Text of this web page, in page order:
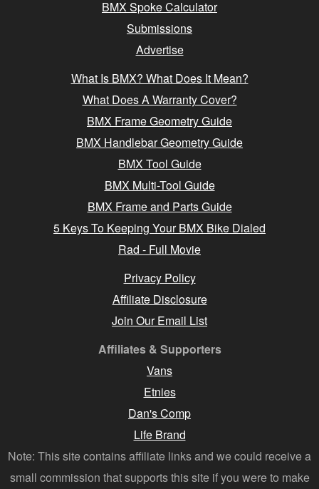
BMX Spoke Calculator
Submissions
Advertise
What Is BMX? What Does It Mean?
What Does A Warranty Cover?
BMX Frame Geometry Guide
BMX Handlebar Geometry Guide
BMX Tool Guide
BMX Multi-Tool Guide
BMX Frame and Parts Guide
5 Keys To Keeping Your BMX Bike Dialed
Rad - Full Movie
Privacy Policy
Affiliate Disclosure
Join Our Email List
Affiliates & Supporters
Vans
Etnies
Dan's Comp
Life Brand
Note: This site contains affiliate links and we could receive a
small commission that supports this site if you were to make